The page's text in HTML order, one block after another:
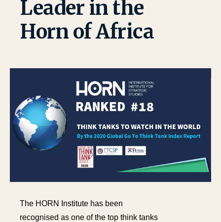
The HORN Institute has been
recognised as one of the top think tanks
Leader in the
Horn of Africa